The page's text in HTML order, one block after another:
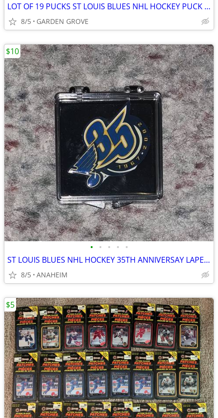
LOT OF 19 PUCKS ST LOUIS BLUES NHL HOCKEY PUCK RARE VINTAGE COLLECTION
8/5 GARDEN GROVE
• • • • •
ST LOUIS BLUES NHL HOCKEY 35TH ANNIVERSAY LAPEL PIN RARE VINTAGE NEW
8/5 ANAHEIM
$10
$5